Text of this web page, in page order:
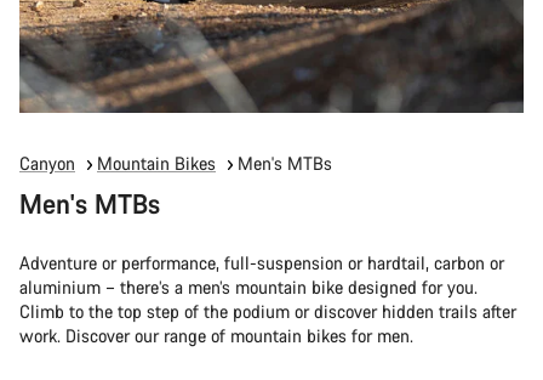
Canyon Mountain Bikes Men's MTBs
Men's MTBs
Adventure or performance, full-suspension or hardtail, carbon or
aluminium – there’s a men’s mountain bike designed for you.
Climb to the top step of the podium or discover hidden trails after
work. Discover our range of mountain bikes for men.